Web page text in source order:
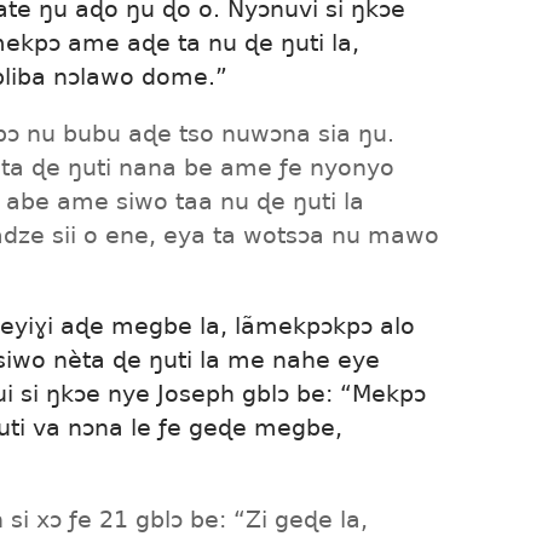
ŋu aɖo ŋu ɖo o. Nyɔnuvi si ŋkɔe
ame aɖe ta nu ɖe ŋuti la,
nɔlawo dome.”
nu bubu aɖe tso nuwɔna sia ŋu.
ɖe ŋuti nana be ame ƒe nyonyo
ame siwo taa nu ɖe ŋuti la
sii o ene, eya ta wotsɔa nu mawo
aɖe megbe la, lãmekpɔkpɔ alo
nèta ɖe ŋuti la me nahe eye
ŋkɔe nye Joseph gblɔ be: “Mekpɔ
va nɔna le ƒe geɖe megbe,
xɔ ƒe 21 gblɔ be: “Zi geɖe la,